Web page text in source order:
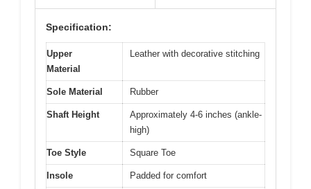
Specification:
Upper
Material
Leather with decorative stitching
Sole Material Rubber
Shaft Height
Approximately 4-6 inches (ankle-
high)
Toe Style Square Toe
Insole Padded for comfort